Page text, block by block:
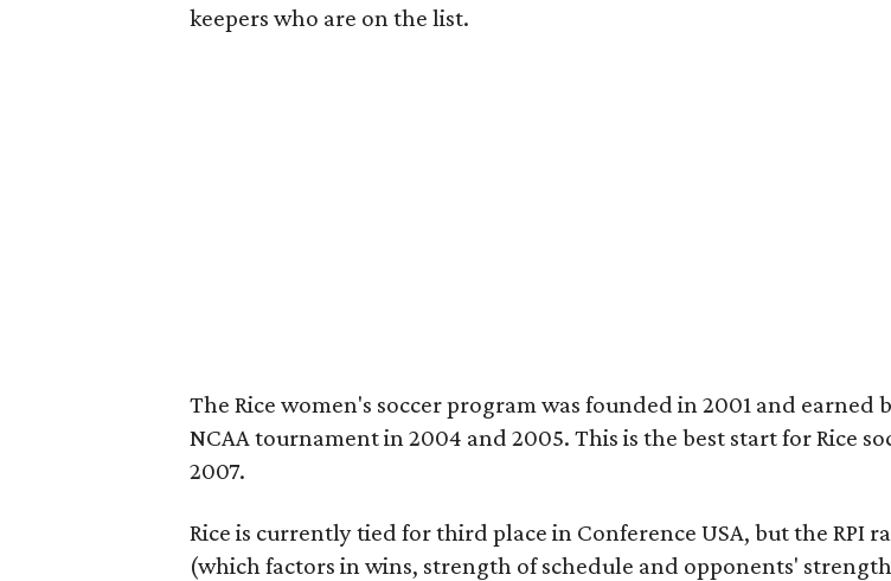
keepers who are on the list.
The Rice women's soccer program was founded in 2001 and earned
NCAA tournament in 2004 and 2005. This is the best start for Rice
2007.
Rice is currently tied for third place in Conference USA, but the RPI
(which factors in wins, strength of schedule and opponents'